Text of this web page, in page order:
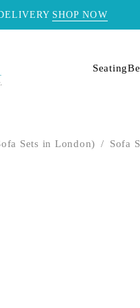
SHOP NOW
Seating
Sets in London) / Sofa